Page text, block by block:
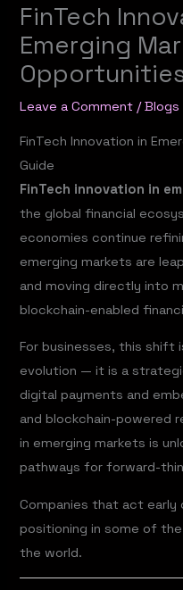
FinTech
Emerging
Leave a Comment /Blogs
FinTech Innovation in
Guide
FinTech innovation in
the global financial
economies continue
emerging markets are
and moving directly into
blockchain-enabled
For businesses, this shift
evolution — it is a
digital payments and
and blockchain-powered
in emerging markets is
pathways for forward-
Companies that act
positioning in some of
the world.